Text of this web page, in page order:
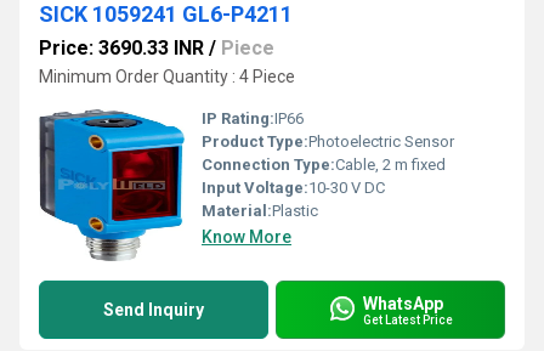
SICK 1059241 GL6-P4211
Price: 3690.33 INR / Piece
Minimum Order Quantity : 4 Piece
IP Rating:IP66
Product Type:Photoelectric Sensor
Connection Type:Cable, 2 m fixed
Input Voltage:10-30 V DC
Material:Plastic
Know More
Send Inquiry WhatsApp
Get Latest Price